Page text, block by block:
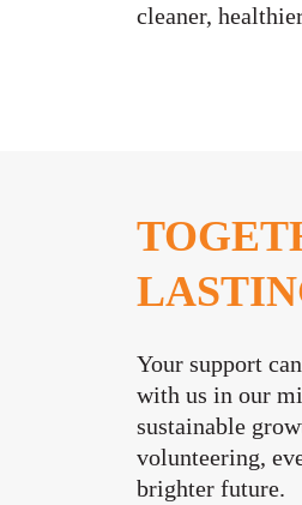
cleaner,
Your support
with us in our
sustainable
volunteering,
brighter future.